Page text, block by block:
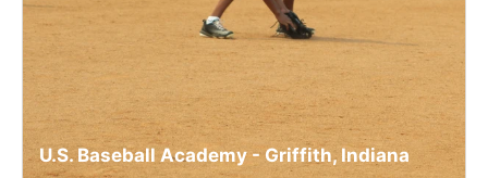
U.S. Baseball Academy - Griffith, Indiana